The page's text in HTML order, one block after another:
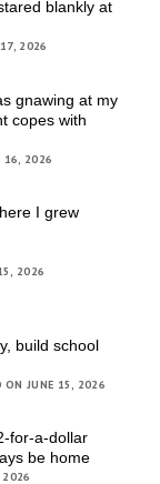
blankly at
2026
gnawing at my
copes with
16, 2026
I grew
2026
build school
ON JUNE 15, 2026
for-a-dollar
be home
2026